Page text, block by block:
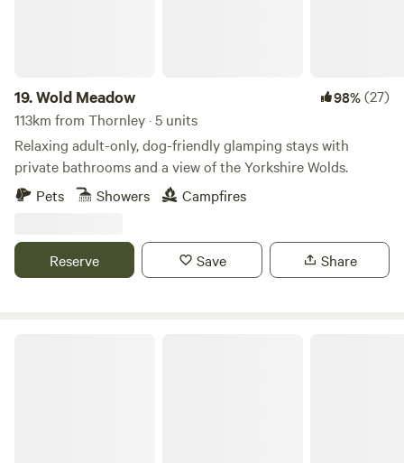
19.Wold Meadow 98%(27)
113km from Thornley · 5 units
Relaxing adult-only, dog-friendly glamping stays with
private bathrooms and a view of the Yorkshire Wolds.
Pets
Showers Campfires
Reserve Save Share